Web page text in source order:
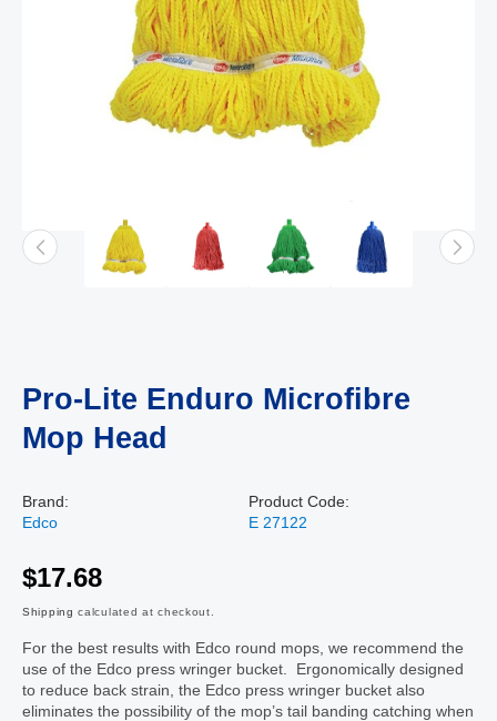
Pro-Lite Enduro Microfibre
Mop Head
Brand:
Edco
Product Code:
E 27122
$17.68
Shipping calculated at checkout.
For the best results with Edco round mops, we recommend the
use of the Edco press wringer bucket. Ergonomically designed
to reduce back strain, the Edco press wringer bucket also
eliminates the possibility of the mop’s tail banding catching when